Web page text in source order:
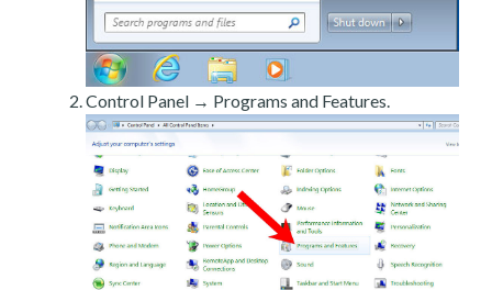
Control Panel → Programs and Features.